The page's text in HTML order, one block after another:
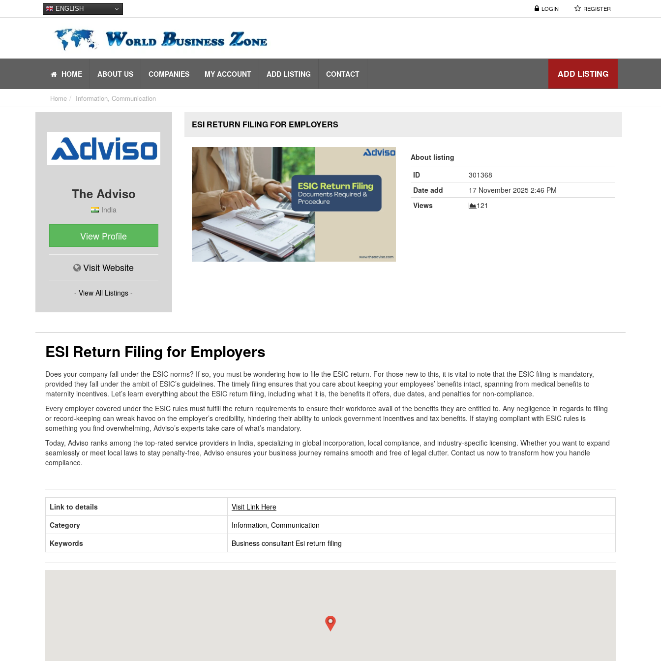
LOGIN REGISTER
ENGLISH
ADD LISTING
HOME ABOUT US COMPANIES MY ACCOUNT ADD LISTING CONTACT
Home Information, Communication
The Adviso
India
View Profile
Visit Website
- View All Listings -
ESI RETURN FILING FOR EMPLOYERS
About listing
ID
301368
Date add
17 November 2025 2:46 PM
Views
121
ESI Return Filing for Employers
Does your company fall under the ESIC norms? If so, you must be wondering how to file the ESIC return. For those new to this, it is vital to note that the ESIC filing is mandatory,
provided they fall under the ambit of ESIC’s guidelines. The timely filing ensures that you care about keeping your employees’ benefits intact, spanning from medical benefits to
maternity incentives. Let’s learn everything about the ESIC return filing, including what it is, the benefits it offers, due dates, and penalties for non-compliance.
Every employer covered under the ESIC rules must fulfill the return requirements to ensure their workforce avail of the benefits they are entitled to. Any negligence in regards to filing
or record-keeping can wreak havoc on the employer’s credibility, hindering their ability to unlock government incentives and tax benefits. If staying compliant with ESIC rules is
something you find overwhelming, Adviso’s experts take care of what’s mandatory.
Today, Adviso ranks among the top-rated service providers in India, specializing in global incorporation, local compliance, and industry-specific licensing. Whether you want to expand
seamlessly or meet local laws to stay penalty-free, Adviso ensures your business journey remains smooth and free of legal clutter. Contact us now to transform how you handle
compliance.
Link to details
Visit Link Here
Category
Information, Communication
Keywords
Business consultant Esi return filing